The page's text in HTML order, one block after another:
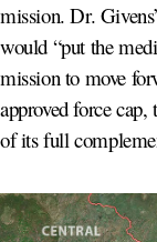
mission. Dr.
would “put the
mission to move
approved force
of its full